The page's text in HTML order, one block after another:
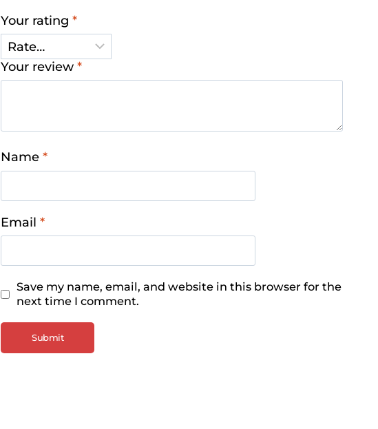
Your rating*
Your review*
Name*
Email*
Save my name, email, and website in this browser for the
next time I comment.